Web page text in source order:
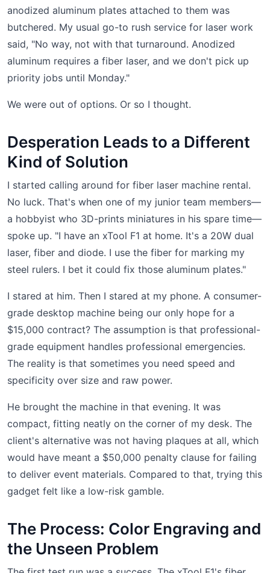
anodized aluminum plates attached to them was
butchered. My usual go-to rush service for laser work
said, "No way, not with that turnaround. Anodized
aluminum requires a fiber laser, and we don't pick up
priority jobs until Monday."
We were out of options. Or so I thought.
Desperation Leads to a Different
Kind of Solution
I started calling around for fiber laser machine rental.
No luck. That's when one of my junior team members—
a hobbyist who 3D-prints miniatures in his spare time—
spoke up. "I have an xTool F1 at home. It's a 20W dual
laser, fiber and diode. I use the fiber for marking my
steel rulers. I bet it could fix those aluminum plates."
I stared at him. Then I stared at my phone. A consumer-
grade desktop machine being our only hope for a
$15,000 contract? The assumption is that professional-
grade equipment handles professional emergencies.
The reality is that sometimes you need speed and
specificity over size and raw power.
He brought the machine in that evening. It was
compact, fitting neatly on the corner of my desk. The
client's alternative was not having plaques at all, which
would have meant a $50,000 penalty clause for failing
to deliver event materials. Compared to that, trying this
gadget felt like a low-risk gamble.
The Process: Color Engraving and
the Unseen Problem